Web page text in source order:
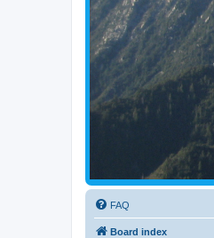
FAQ
Board index